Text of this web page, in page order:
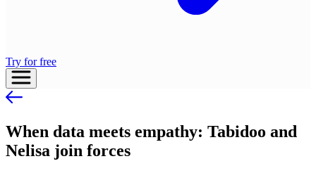
Try for free
When data meets empathy: Tabidoo and
Nelisa join forces